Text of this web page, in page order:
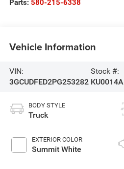
Parts: 580-215-6338
Vehicle Information
VIN:
3GCUDFED2PG253282
Stock #:
KU0014A
BODY STYLE
Truck
EXTERIOR COLOR
Summit White